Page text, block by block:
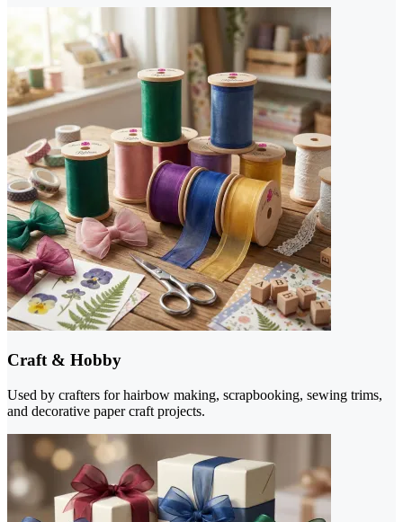
Craft & Hobby
Used by crafters for hairbow making, scrapbooking, sewing trims,
and decorative paper craft projects.